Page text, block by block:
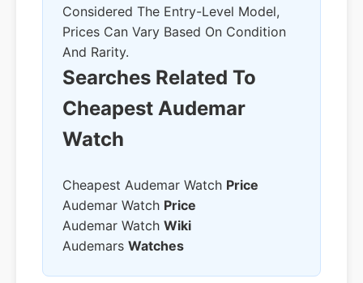
Considered The Entry-Level Model,
Prices Can Vary Based On Condition
And Rarity.
Searches Related To
Cheapest Audemar
Watch
Cheapest Audemar Watch Price
Audemar Watch Price
Audemar Watch Wiki
Audemars Watches